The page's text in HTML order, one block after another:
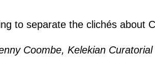
to separate the clichés about
Coombe, Kelekian